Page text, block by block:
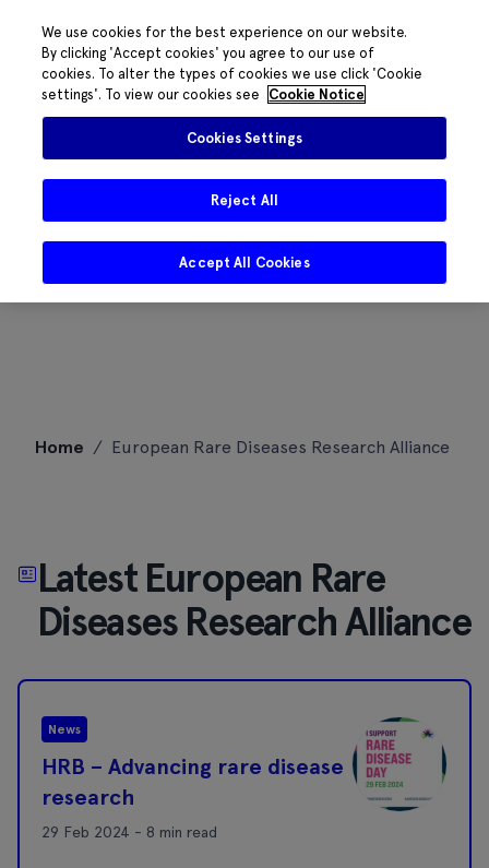
Home / European Rare Diseases Research Alliance
Latest European Rare
Diseases Research Alliance
News
HRB – Advancing rare disease
research
29 Feb 2024 - 8 min read
We use cookies for the best experience on our website.
By clicking 'Accept cookies' you agree to our use of
cookies. To alter the types of cookies we use click 'Cookie
settings'. To view our cookies see
Cookie Notice
Cookies Settings
Reject All
Accept All Cookies